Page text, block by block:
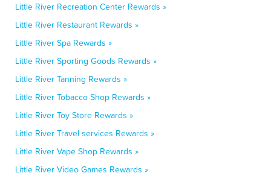
Little River Recreation Center Rewards »
Little River Restaurant Rewards »
Little River Spa Rewards »
Little River Sporting Goods Rewards »
Little River Tanning Rewards »
Little River Tobacco Shop Rewards »
Little River Toy Store Rewards »
Little River Travel services Rewards »
Little River Vape Shop Rewards »
Little River Video Games Rewards »